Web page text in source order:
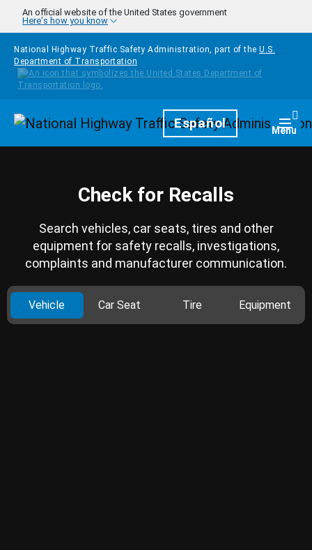
Skip to main content
An official website of the United States government
Here's how you know
National Highway Traffic Safety Administration, part of the U.S.
Department of Transportation
HomepageEspañol Menu
Check for Recalls
Search vehicles, car seats, tires and other
equipment for safety recalls, investigations,
complaints and manufacturer communication.
Vehicle Car Seat Tire Equipment